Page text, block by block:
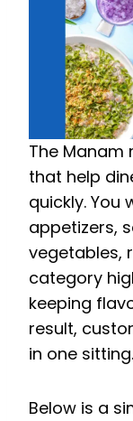
The Manam
that help
quickly. You
appetizers,
vegetables,
category
keeping
result,
in one sitting.
Below is a